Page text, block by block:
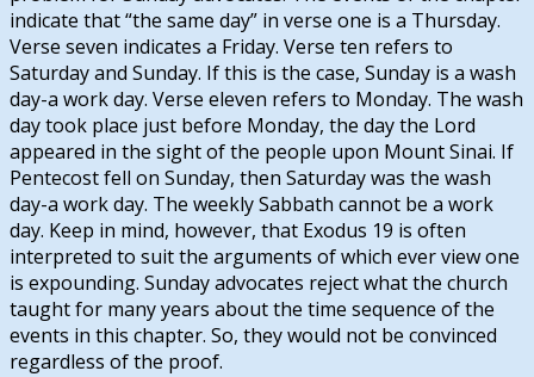
indicate that “the same day” in verse one is a Thursday.
Verse seven indicates a Friday. Verse ten refers to
Saturday and Sunday. If this is the case, Sunday is a wash
day-a work day. Verse eleven refers to Monday. The wash
day took place just before Monday, the day the Lord
appeared in the sight of the people upon Mount Sinai. If
Pentecost fell on Sunday, then Saturday was the wash
day-a work day. The weekly Sabbath cannot be a work
day. Keep in mind, however, that Exodus 19 is often
interpreted to suit the arguments of which ever view one
is expounding. Sunday advocates reject what the church
taught for many years about the time sequence of the
events in this chapter. So, they would not be convinced
regardless of the proof.